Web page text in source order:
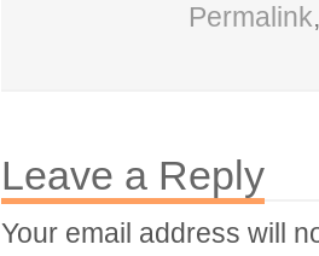
Permalink
Leave a Reply
Your email address will